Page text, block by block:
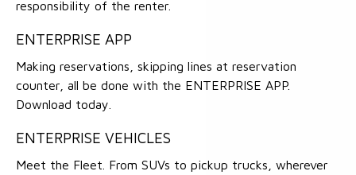
responsibility of the renter.
ENTERPRISE APP
Making reservations, skipping lines at reservation
counter, all be done with the ENTERPRISE APP.
Download today.
ENTERPRISE VEHICLES
Meet the Fleet. From SUVs to pickup trucks, wherever